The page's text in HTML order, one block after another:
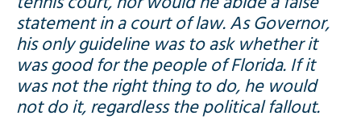
statement in a court of law. As Governor,
his only guideline was to ask whether it
was good for the people of Florida. If it
was not the right thing to do, he would
not do it, regardless the political fallout.